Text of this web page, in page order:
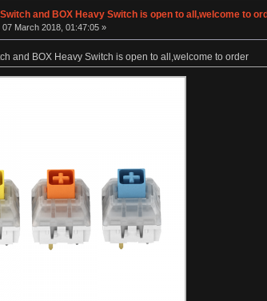
and BOX Heavy Switch is open to all,welcome to
07 March 2018, 01:47:05 »
and BOX Heavy Switch is open to all,welcome to order